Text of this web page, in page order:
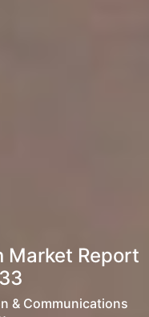
Market Report
& Communications